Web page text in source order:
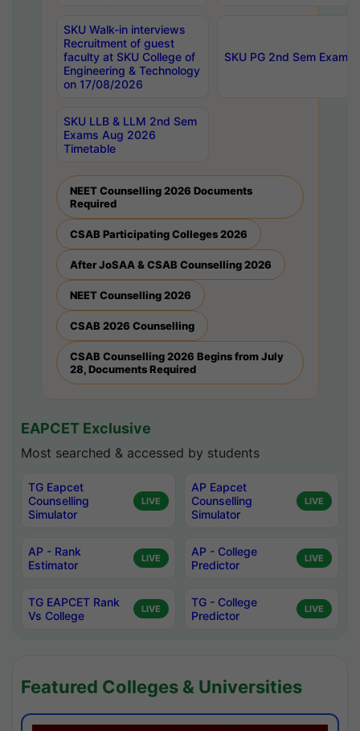
SKU Walk-in interviews
Recruitment of guest
faculty at SKU College of
Engineering & Technology
on 17/08/2026
SKU PG 2nd Sem
SKU LLB & LLM 2nd Sem
Exams Aug 2026
Timetable
NEET Counselling 2026 Documents
Required
CSAB Participating Colleges 2026
After JoSAA & CSAB Counselling 2026
NEET Counselling 2026
CSAB 2026 Counselling
CSAB Counselling 2026 Begins from July
28, Documents Required
EAPCET Exclusive
Most searched & accessed by students
TG Eapcet
Counselling
Simulator
LIVE
AP Eapcet
Counselling
Simulator
LIVE
AP - Rank
Estimator
LIVE
AP - College
Predictor
LIVE
TG EAPCET Rank
Vs College
LIVE
TG - College
Predictor
LIVE
Featured Colleges & Universities